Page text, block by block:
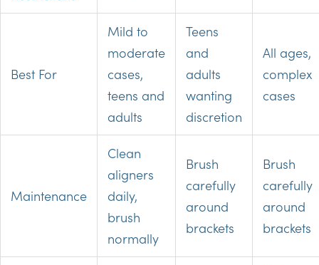
Best For
Mild to
moderate
cases,
teens and
adults
Teens
and
adults
wanting
discretion
All ages,
complex
cases
Maintenance
Clean
aligners
daily,
brush
normally
Brush
carefully
around
brackets
Brush
carefully
around
brackets